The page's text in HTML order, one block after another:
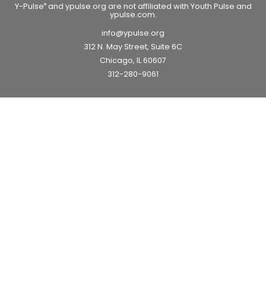
Y-Pulse®and ypulse.org are not affiliated with Youth Pulse and
ypulse.com.
info@ypulse.org
312 N. May Street, Suite 6C
Chicago, IL 60607
312-280-9061